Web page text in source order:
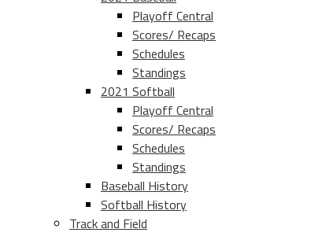
Playoff Central
Scores/ Recaps
Schedules
Standings
2021 Softball
Playoff Central
Scores/ Recaps
Schedules
Standings
Baseball History
Softball History
Track and Field